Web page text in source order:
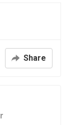
Share